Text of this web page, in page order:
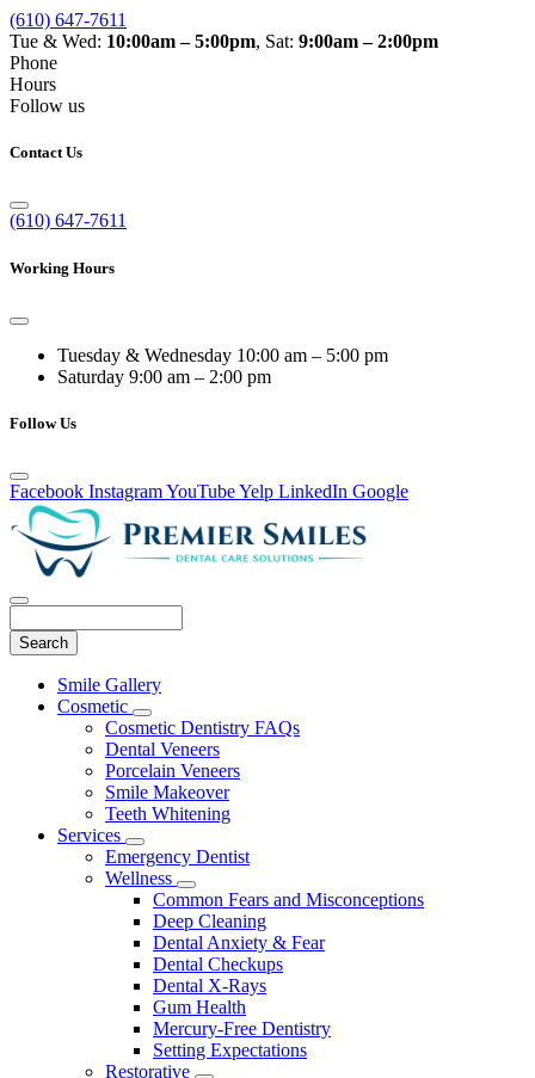
(610) 647-7611
Tue & Wed: 10:00am – 5:00pm, Sat: 9:00am – 2:00pm
Phone
Hours
Follow us
Contact Us
(610) 647-7611
Working Hours
Tuesday & Wednesday 10:00 am – 5:00 pm
Saturday 9:00 am – 2:00 pm
Follow Us
Facebook InstagramYouTubeYelp LinkedIn Google
Main
Menu
Smile Gallery
Cosmetic
Toggle
Dropdown
Cosmetic Dentistry FAQs
Dental Veneers
Porcelain Veneers
Smile Makeover
Teeth Whitening
Services
Toggle
Dropdown
Emergency Dentist
Wellness
Toggle
Dropdown
Common Fears and Misconceptions
Deep Cleaning
Dental Anxiety & Fear
Dental Checkups
Dental X-Rays
Gum Health
Mercury-Free Dentistry
Setting Expectations
Restorative